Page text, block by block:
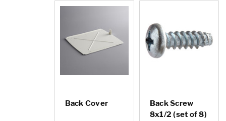
Back Cover
Back Screw
8x1/2 (set of 8)